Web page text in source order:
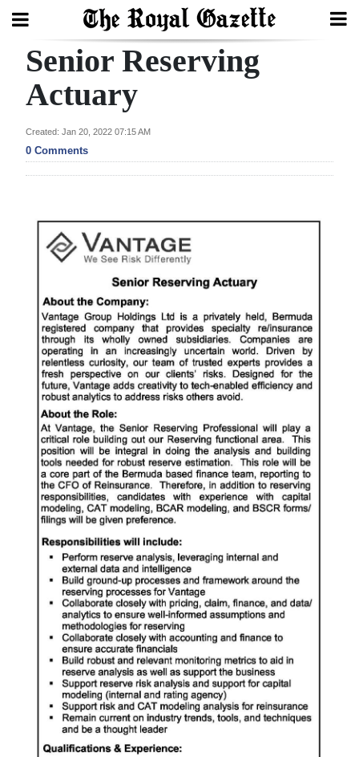
Search
Home
Year
Bermuda
Budget
Election
2025
News
Business
Sport
Life
Opinion
RG
Podcast
Jobs
Classifieds
Obituaries
Weather
Digital
Senior Reserving
Actuary
Created: Jan 20, 2022 07:15 AM
0 Comments